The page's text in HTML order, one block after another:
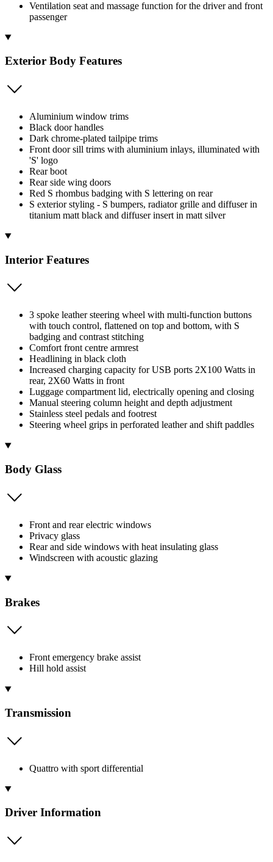
Ventilation seat and massage function for the driver and front
passenger
Exterior Body Features
Aluminium window trims
Black door handles
Dark chrome-plated tailpipe trims
Front door sill trims with aluminium inlays, illuminated with
'S' logo
Rear boot
Rear side wing doors
Red S rhombus badging with S lettering on rear
S exterior styling - S bumpers, radiator grille and diffuser in
titanium matt black and diffuser insert in matt silver
Interior Features
3 spoke leather steering wheel with multi-function buttons
with touch control, flattened on top and bottom, with S
badging and contrast stitching
Comfort front centre armrest
Headlining in black cloth
Increased charging capacity for USB ports 2X100 Watts in
rear, 2X60 Watts in front
Luggage compartment lid, electrically opening and closing
Manual steering column height and depth adjustment
Stainless steel pedals and footrest
Steering wheel grips in perforated leather and shift paddles
Body Glass
Front and rear electric windows
Privacy glass
Rear and side windows with heat insulating glass
Windscreen with acoustic glazing
Brakes
Front emergency brake assist
Hill hold assist
Transmission
Quattro with sport differential
Driver Information